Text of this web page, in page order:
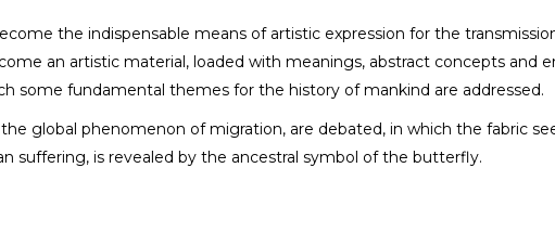
the indispensable means of artistic expression for the
an artistic material, loaded with meanings, abstract concepts and
some fundamental themes for the history of mankind are addressed.
global phenomenon of migration, are debated, in which the fabric
suffering, is revealed by the ancestral symbol of the butterfly.